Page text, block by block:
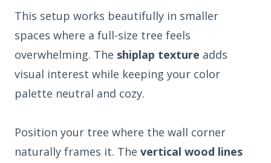
This setup works beautifully in smaller
spaces where a full-size tree feels
overwhelming. The shiplap texture adds
visual interest while keeping your color
palette neutral and cozy.
Position your tree where the wall corner
naturally frames it. The vertical wood lines